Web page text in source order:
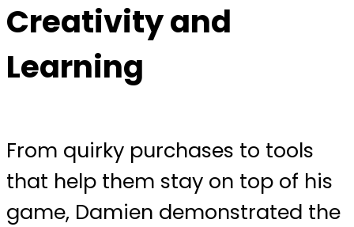
Creativity and
Learning
From quirky purchases to tools
that help them stay on top of his
game, Damien demonstrated the